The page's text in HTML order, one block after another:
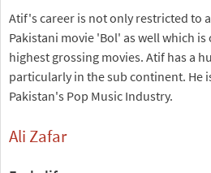
Atif's career is not only restricted to
Pakistani movie 'Bol' as well which
highest grossing movies. Atif has a
particularly in the sub continent. He
Pakistan's Pop Music Industry.
Ali Zafar